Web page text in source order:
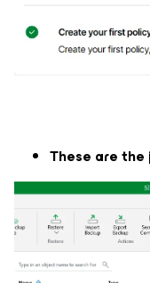
These are